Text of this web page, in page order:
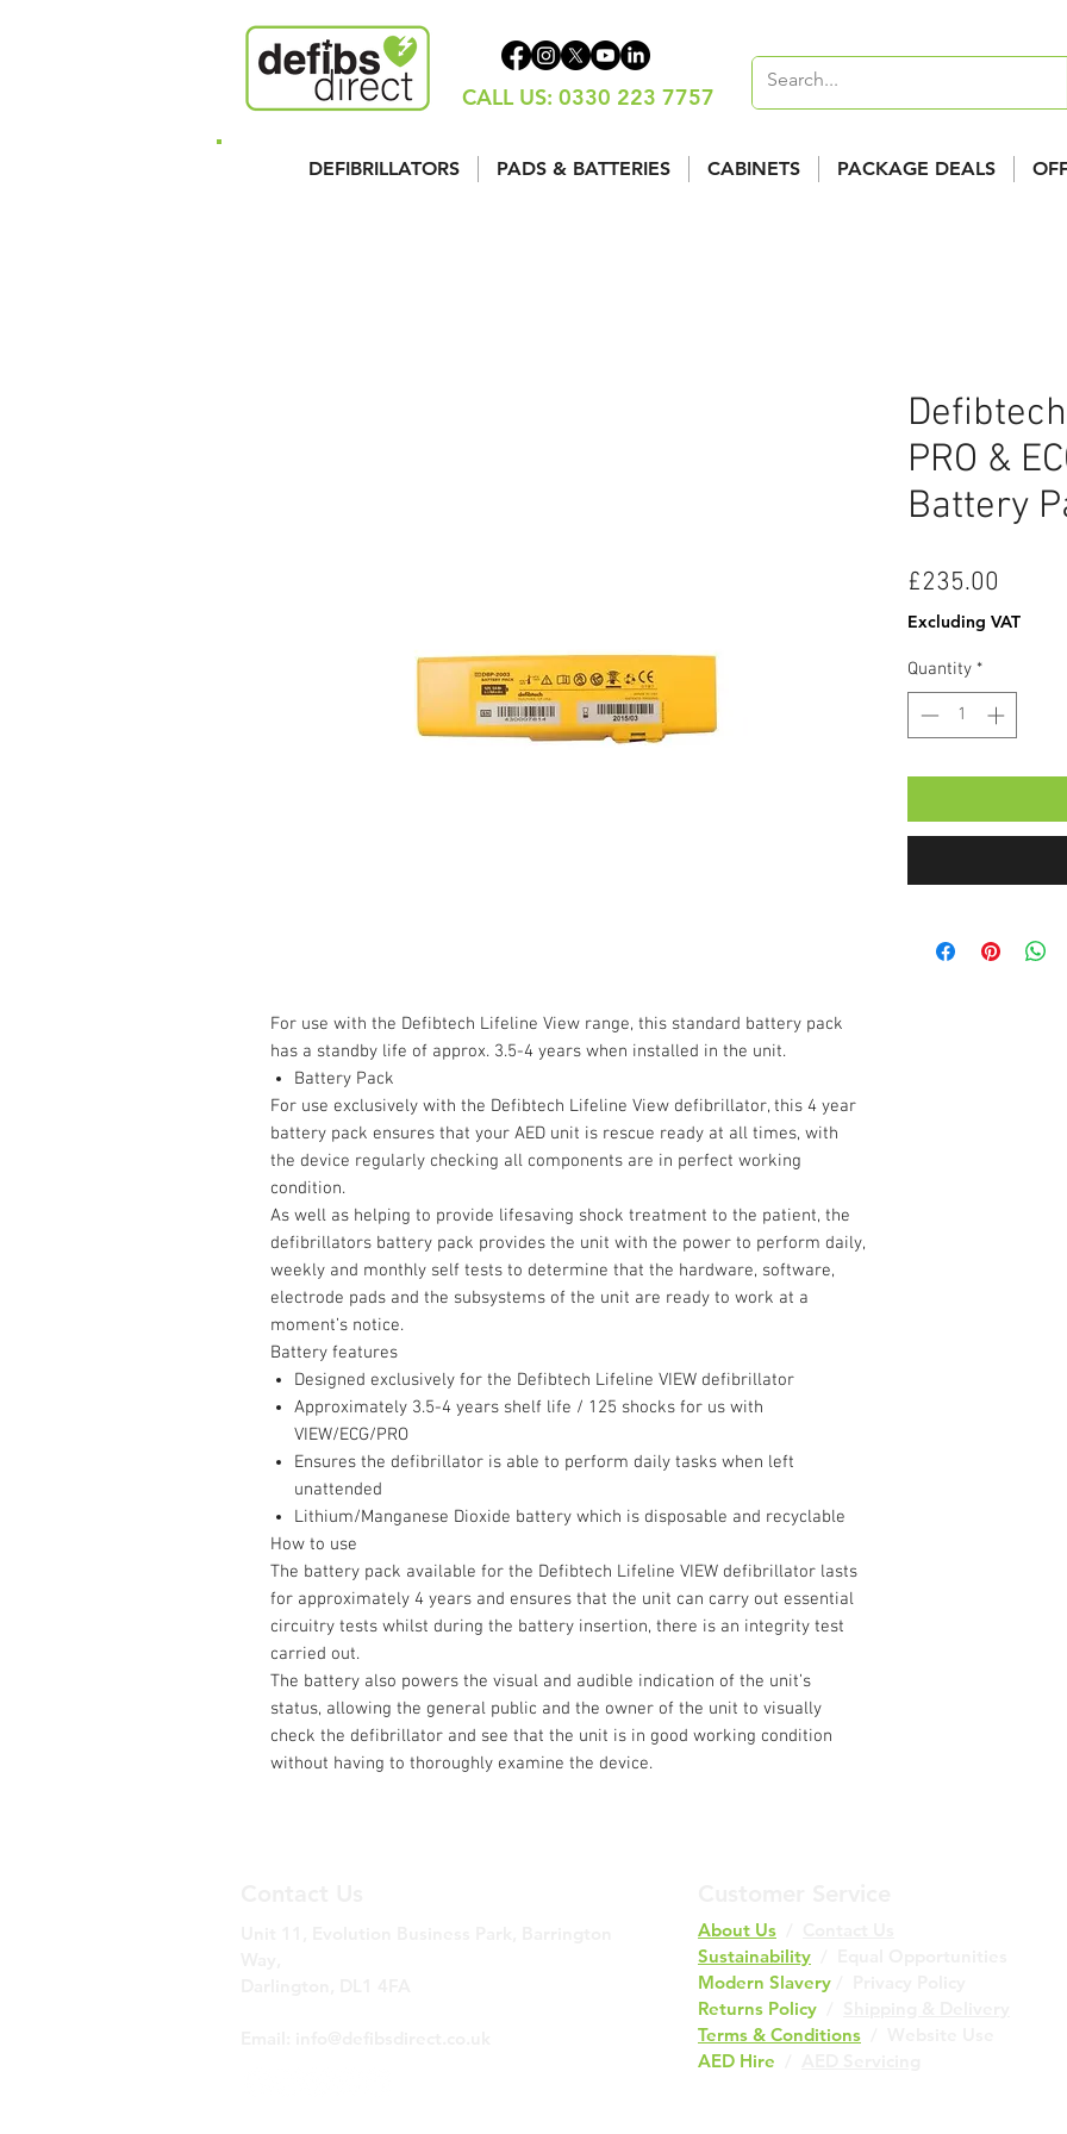
CALL US: 0330 223 7757
DEFIBRILLATORS PADS & BATTERIES CABINETS PACKAGE DEALS
For use with the Defibtech Lifeline View range, this standard battery pack
has a standby life of approx. 3.5-4 years when installed in the unit.
Battery Pack
For use exclusively with the Defibtech Lifeline View defibrillator, this 4 year
battery pack ensures that your AED unit is rescue ready at all times, with
the device regularly checking all components are in perfect working
condition.
As well as helping to provide lifesaving shock treatment to the patient, the
defibrillators battery pack provides the unit with the power to perform daily,
weekly and monthly self tests to determine that the hardware, software,
electrode pads and the subsystems of the unit are ready to work at a
moment’s notice.
Battery features
Designed exclusively for the Defibtech Lifeline VIEW defibrillator
Approximately 3.5-4 years shelf life / 125 shocks for us with
VIEW/ECG/PRO
Ensures the defibrillator is able to perform daily tasks when left
unattended
Lithium/Manganese Dioxide battery which is disposable and recyclable
How to use
The battery pack available for the Defibtech Lifeline VIEW defibrillator lasts
for approximately 4 years and ensures that the unit can carry out essential
circuitry tests whilst during the battery insertion, there is an integrity test
carried out.
The battery also powers the visual and audible indication of the unit’s
status, allowing the general public and the owner of the unit to visually
check the defibrillator and see that the unit is in good working condition
without having to thoroughly examine the device.
PRO &
Battery
£235.00
Excluding VAT
Quantity *
About Us
Sustainability
Modern Slavery
Returns Policy
Terms & Conditions
AED Hire